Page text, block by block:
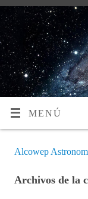
MENÚ
Alcowep
Archivos de la